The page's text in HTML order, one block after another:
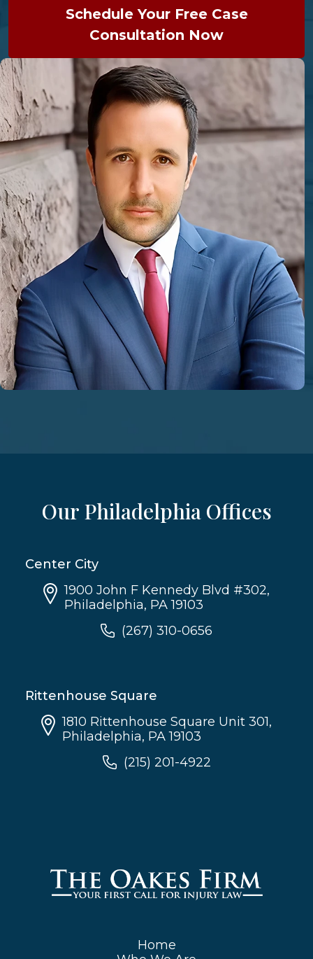
Schedule Your Free Case
Consultation Now
Our Philadelphia Offices
Center City
1900 John F Kennedy Blvd #302,
Philadelphia, PA 19103
(267) 310-0656
Rittenhouse Square
1810 Rittenhouse Square Unit 301,
Philadelphia, PA 19103
(215) 201-4922
Home